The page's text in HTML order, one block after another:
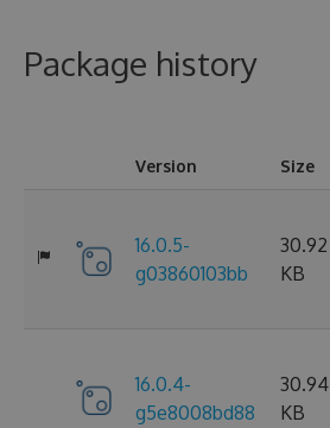
Package history
Version Size
16.0.5-
g03860103bb
30.92
KB
16.0.4-
g5e8008bd88
30.94
KB